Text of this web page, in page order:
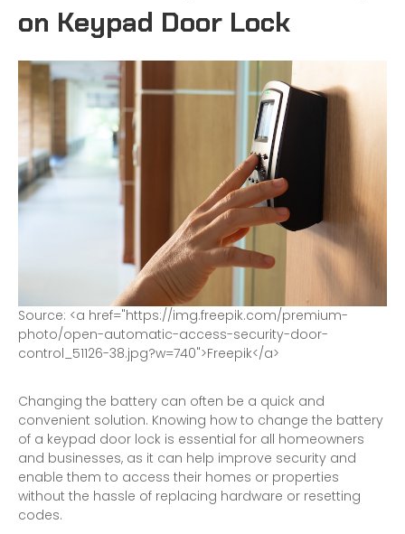
on Keypad Door Lock
Source: <a href="https://img.freepik.com/premium-
photo/open-automatic-access-security-door-
control 51126-38.jpg?w=740">Freepik</a>
Changing the battery can often be a quick and
convenient solution. Knowing how to change the battery
of a keypad door lock is essential for all homeowners
and businesses, as it can help improve security and
enable them to access their homes or properties
without the hassle of replacing hardware or resetting
codes.